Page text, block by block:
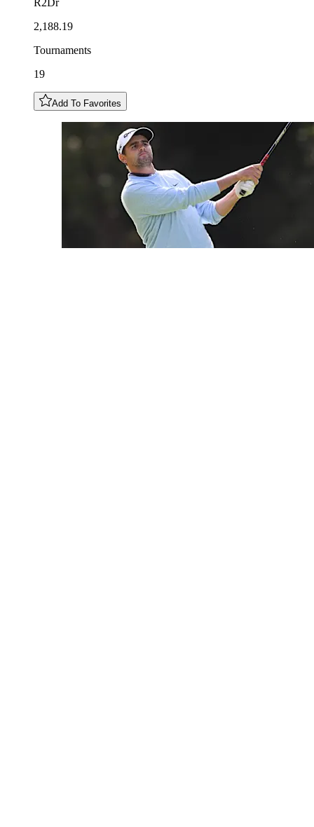
R2Dr
2,188.19
Tournaments
19
Add To Favorites